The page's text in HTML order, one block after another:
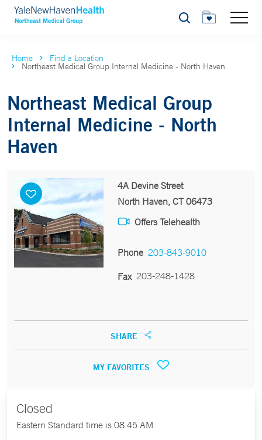
Search
Home Find a Location
Northeast Medical Group Internal Medicine - North Haven
Northeast Medical Group
Internal Medicine - North
Haven
4A Devine Street
North Haven, CT 06473
Offers Telehealth
Phone 203-843-9010
Fax 203-248-1428
SHARE
MY FAVORITES
Closed
Eastern Standard time is 08:45 AM